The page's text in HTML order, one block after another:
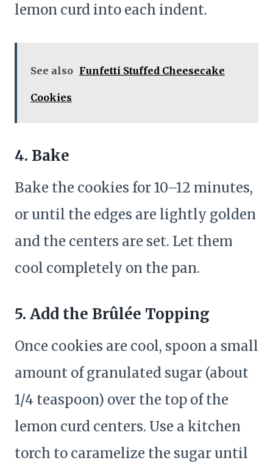
lemon curd into each indent.
See also Funfetti Stuffed Cheesecake
Cookies
4. Bake
Bake the cookies for 10–12 minutes,
or until the edges are lightly golden
and the centers are set. Let them
cool completely on the pan.
5. Add the Brûlée Topping
Once cookies are cool, spoon a small
amount of granulated sugar (about
1/4 teaspoon) over the top of the
lemon curd centers. Use a kitchen
torch to caramelize the sugar until